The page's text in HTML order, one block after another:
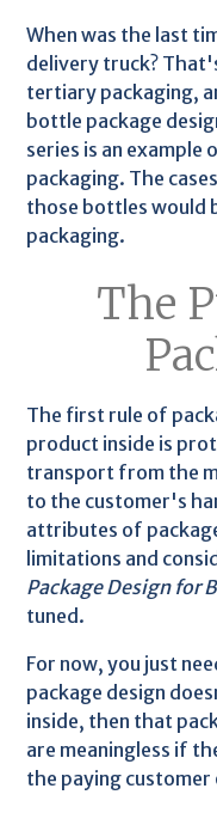
When was the last
delivery truck?
tertiary packaging,
bottle package
series is an
packaging. The
those bottles would
packaging.
The
The first rule of
product inside is
transport from the
to the customer's
attributes of
limitations and
Package Design for
tuned.
For now, you just
package design
inside, then that
are meaningless if
the paying